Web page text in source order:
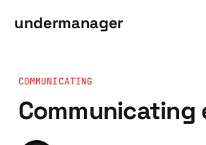
undermanager
COMMUNICATING
Communicating